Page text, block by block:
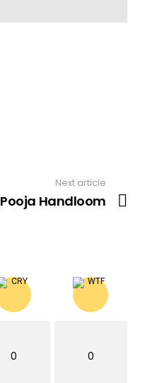
Next article
Pooja Handloom
0 0